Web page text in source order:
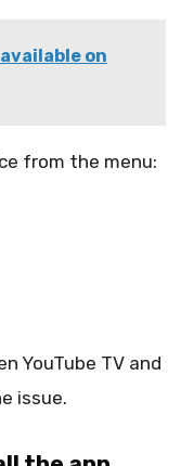
available on
from the menu:
YouTube TV and
issue.